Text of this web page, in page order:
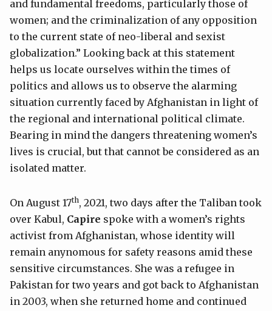
and fundamental freedoms, particularly those of
women; and the criminalization of any opposition
to the current state of neo-liberal and sexist
globalization.” Looking back at this statement
helps us locate ourselves within the times of
politics and allows us to observe the alarming
situation currently faced by Afghanistan in light of
the regional and international political climate.
Bearing in mind the dangers threatening women’s
lives is crucial, but that cannot be considered as an
isolated matter.
On August 17th, 2021, two days after the Taliban took
over Kabul, Capire spoke with a women’s rights
activist from Afghanistan, whose identity will
remain anynomous for safety reasons amid these
sensitive circumstances. She was a refugee in
Pakistan for two years and got back to Afghanistan
in 2003, when she returned home and continued